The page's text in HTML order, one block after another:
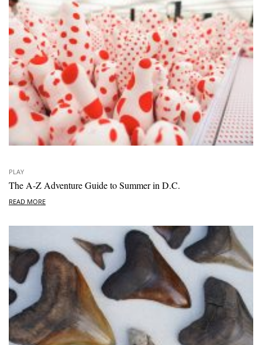
PLAY
The A-Z Adventure Guide to Summer in D.C.
READ MORE